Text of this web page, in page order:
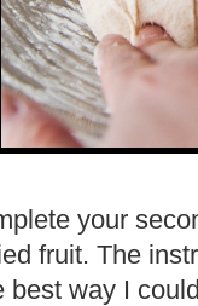
your
fruit. The
best way I